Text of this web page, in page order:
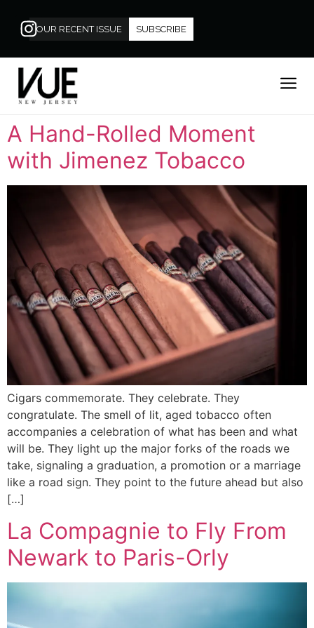
OUR RECENT ISSUE SUBSCRIBE
A Hand-Rolled Moment
with Jimenez Tobacco
Cigars commemorate. They celebrate. They
congratulate. The smell of lit, aged tobacco often
accompanies a celebration of what has been and what
will be. They light up the major forks of the roads we
take, signaling a graduation, a promotion or a marriage
like a road sign. They point to the future ahead but also
[…]
La Compagnie to Fly From
Newark to Paris-Orly